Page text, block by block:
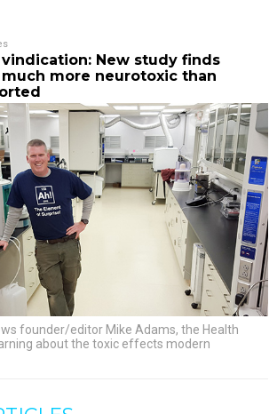
vindication: New study finds
more neurotoxic than
founder/editor Mike Adams, the Health
about the toxic effects modern